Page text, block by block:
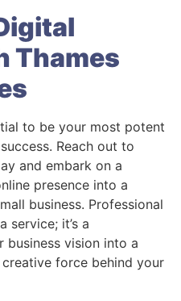
Thames
to be your most potent
Reach out to
and embark on a
presence into a
business. Professional
service; it’s a
vision into a
force behind your